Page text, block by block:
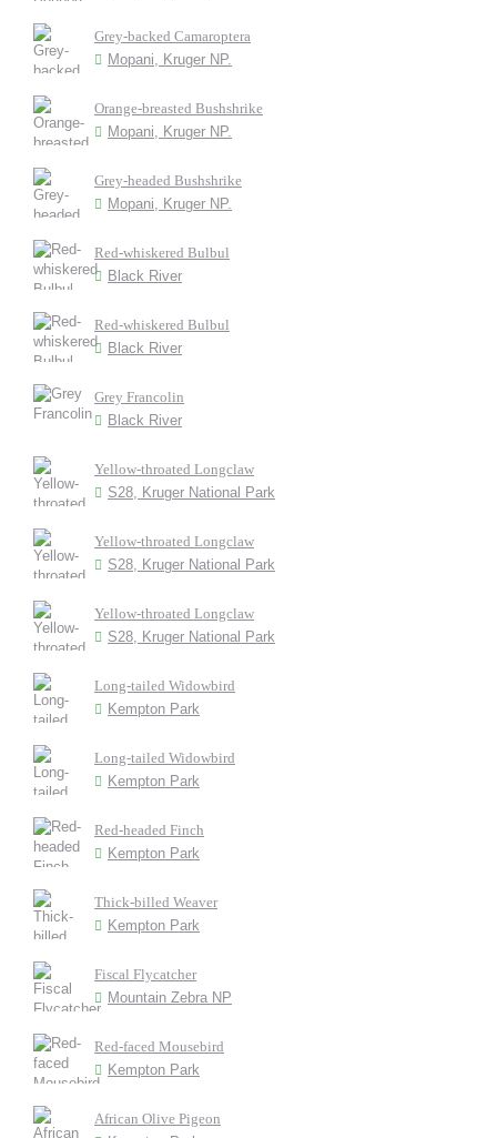
Grey-backed Camaroptera
Mopani, Kruger NP.
Orange-breasted Bushshrike
Mopani, Kruger NP.
Grey-headed Bushshrike
Mopani, Kruger NP.
Red-whiskered Bulbul
Black River
Red-whiskered Bulbul
Black River
Grey Francolin
Black River
Yellow-throated Longclaw
S28, Kruger National Park
Yellow-throated Longclaw
S28, Kruger National Park
Yellow-throated Longclaw
S28, Kruger National Park
Long-tailed Widowbird
Kempton Park
Long-tailed Widowbird
Kempton Park
Red-headed Finch
Kempton Park
Thick-billed Weaver
Kempton Park
Fiscal Flycatcher
Mountain Zebra NP
Red-faced Mousebird
Kempton Park
African Olive Pigeon